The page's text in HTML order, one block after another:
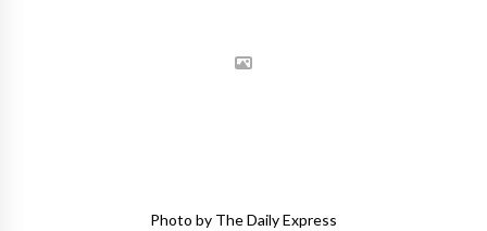
Photo by The Daily Express